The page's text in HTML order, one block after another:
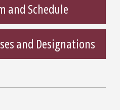
and Schedule
and Designations